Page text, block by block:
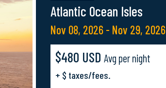
Atlantic Ocean Isles
Nov 08, 2026 - Nov 29, 2026
$480 USD Avg per night
+ $ taxes/fees.